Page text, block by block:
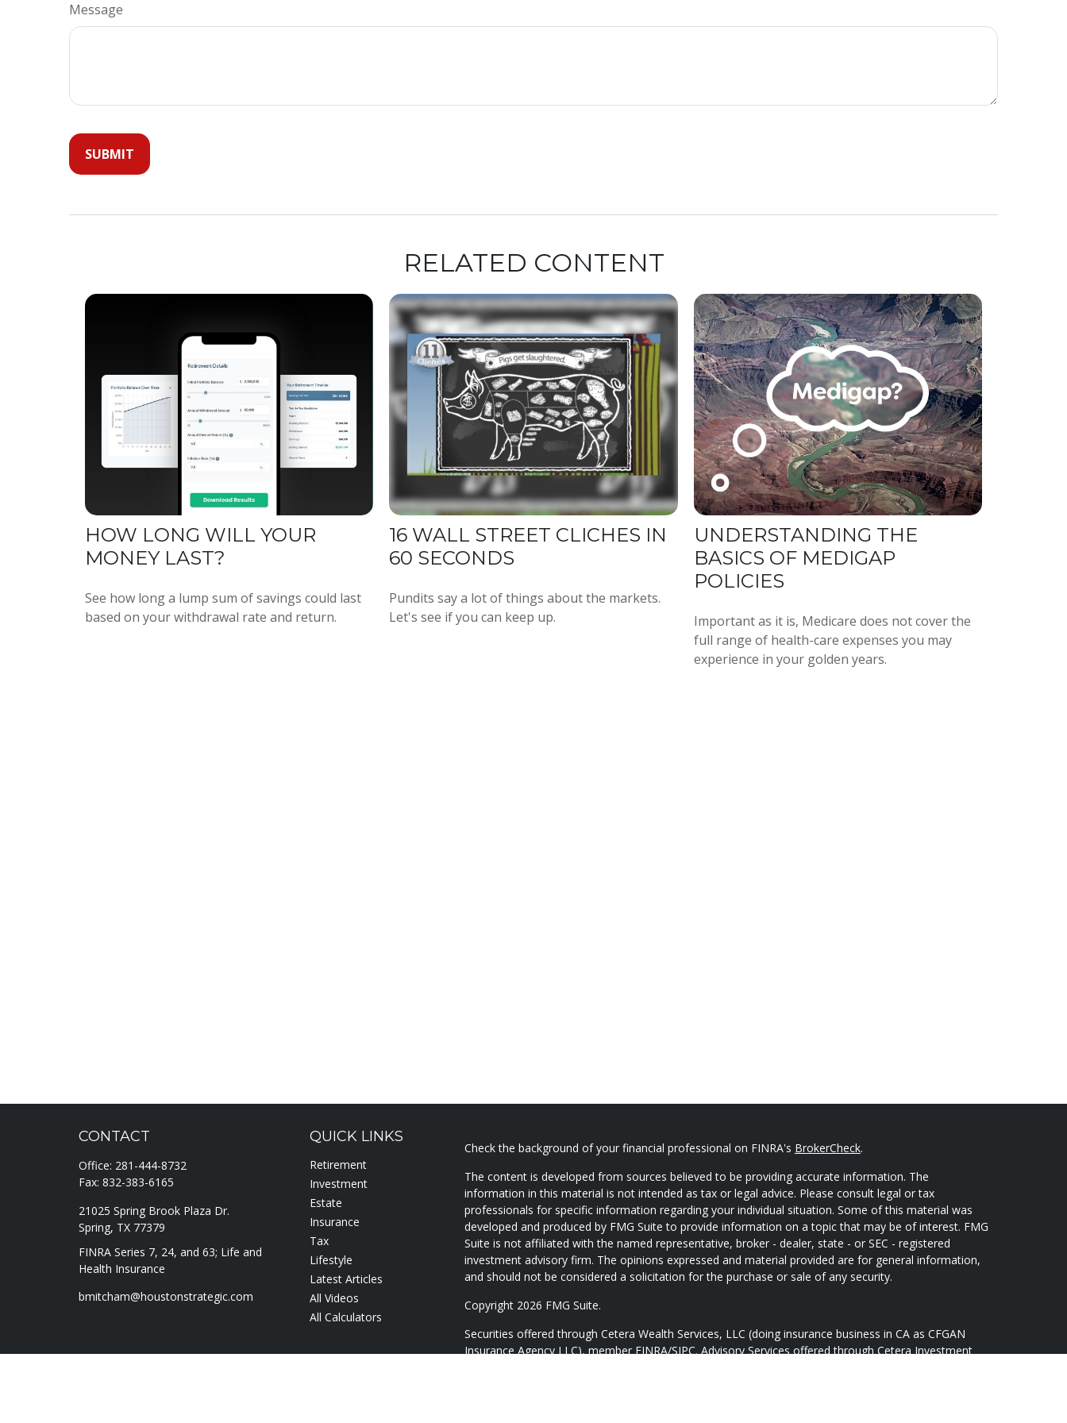
Message
RELATED CONTENT
HOW LONG WILL YOUR
MONEY LAST?
See how long a lump sum of savings could last
based on your withdrawal rate and return.
16 WALL STREET CLICHES IN
60 SECONDS
Pundits say a lot of things about the markets.
Let's see if you can keep up.
UNDERSTANDING THE
BASICS OF MEDIGAP
POLICIES
Important as it is, Medicare does not cover the
full range of health-care expenses you may
experience in your golden years.
CONTACT
Office: 281-444-8732
Fax: 832-383-6165
21025 Spring Brook Plaza Dr.
Spring, TX 77379
FINRA Series 7, 24, and 63; Life and
Health Insurance
bmitcham@houstonstrategic.com
QUICK LINKS
Retirement
Investment
Estate
Insurance
Tax
Lifestyle
Latest Articles
All Videos
All Calculators
Check the background of your financial professional on FINRA's BrokerCheck.
The content is developed from sources believed to be providing accurate information. The
information in this material is not intended as tax or legal advice. Please consult legal or tax
professionals for specific information regarding your individual situation. Some of this material was
developed and produced by FMG Suite to provide information on a topic that may be of interest. FMG
Suite is not affiliated with the named representative, broker - dealer, state - or SEC - registered
investment advisory firm. The opinions expressed and material provided are for general information,
and should not be considered a solicitation for the purchase or sale of any security.
Copyright 2026 FMG Suite.
Securities offered through Cetera Wealth Services, LLC (doing insurance business in CA as CFGAN
Insurance Agency LLC), memberFINRA/SIPC. Advisory Services offered through Cetera Investment